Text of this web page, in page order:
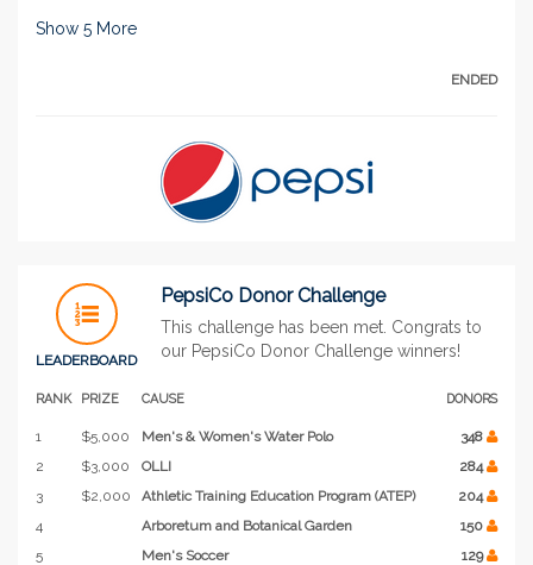
Show 5 More
ENDED
LEADERBOARD
PepsiCo Donor Challenge
This challenge has been met. Congrats to
our PepsiCo Donor Challenge winners!
RANK PRIZE CAUSE DONORS
1 $5,000 Men's & Women's Water Polo
348
2
$3,000 OLLI
284
3
$2,000 Athletic Training Education Program (ATEP)
204
4
Arboretum and Botanical Garden
150
5
Men's Soccer 129